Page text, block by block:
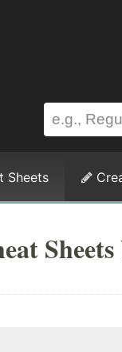
Sheets